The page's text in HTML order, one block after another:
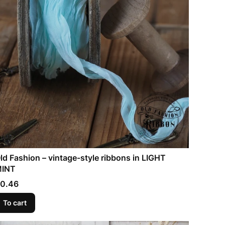
Fashion – vintage-style ribbons in LIGHT
To cart